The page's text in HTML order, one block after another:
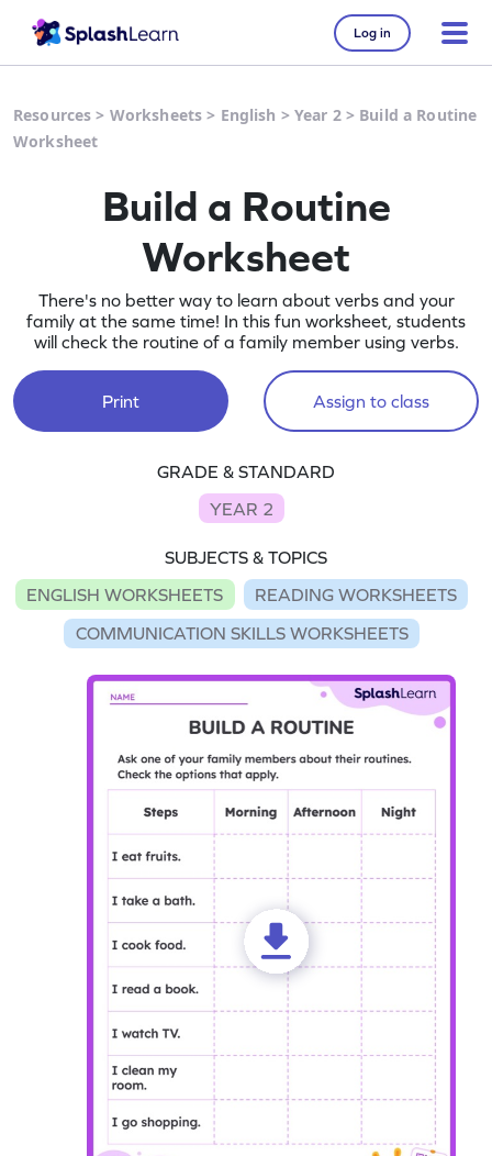
Log in
Resources > Worksheets > English > Year 2> Build a Routine
Worksheet
Build a Routine
Worksheet
There's no better way to learn about verbs and your
family at the same time! In this fun worksheet, students
will check the routine of a family member using verbs.
Print Assign to class
GRADE & STANDARD
YEAR 2
SUBJECTS & TOPICS
ENGLISH WORKSHEETS
READING WORKSHEETS
COMMUNICATION SKILLS WORKSHEETS